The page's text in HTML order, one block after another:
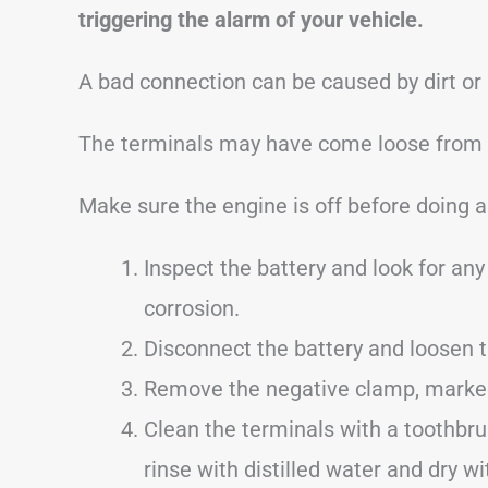
triggering the alarm of your vehicle.
A bad connection can be caused by dirt
The terminals may have come loose
Make sure the engine is off before doing
Inspect the battery and look for
corrosion.
Disconnect the battery and loosen
Remove the negative clamp,
Clean the terminals with a
rinse with distilled water and dry